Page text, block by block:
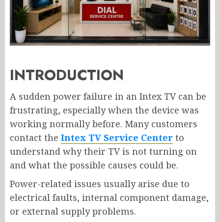
INTRODUCTION
A sudden power failure in an Intex TV can be
frustrating, especially when the device was
working normally before. Many customers
contact the Intex TV Service Center to
understand why their TV is not turning on
and what the possible causes could be.
Power-related issues usually arise due to
electrical faults, internal component damage,
or external supply problems.